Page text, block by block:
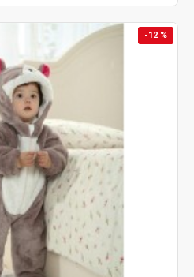
-12 %